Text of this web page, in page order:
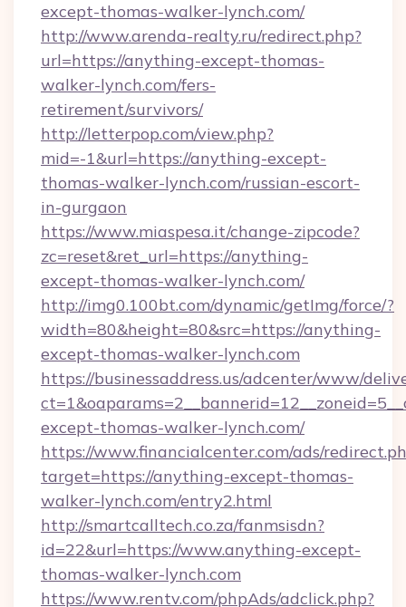
except-thomas-walker-lynch.com/
http://www.arenda-realty.ru/redirect.php?
url=https://anything-except-thomas-
walker-lynch.com/fers-
retirement/survivors/
http://letterpop.com/view.php?
mid=-1&url=https://anything-except-
thomas-walker-lynch.com/russian-escort-
in-gurgaon
https://www.miaspesa.it/change-zipcode?
zc=reset&ret_url=https://anything-
except-thomas-walker-lynch.com/
http://img0.100bt.com/dynamic/getImg/force/?
width=80&height=80&src=https://anything-
except-thomas-walker-lynch.com
https://businessaddress.us/adcenter/www/
except-thomas-walker-lynch.com/
https://www.financialcenter.com/ads/
target=https://anything-except-thomas-
walker-lynch.com/entry2.html
http://smartcalltech.co.za/fanmsisdn?
id=22&url=https://www.anything-except-
thomas-walker-lynch.com
https://www.rentv.com/phpAds/adclick.php?